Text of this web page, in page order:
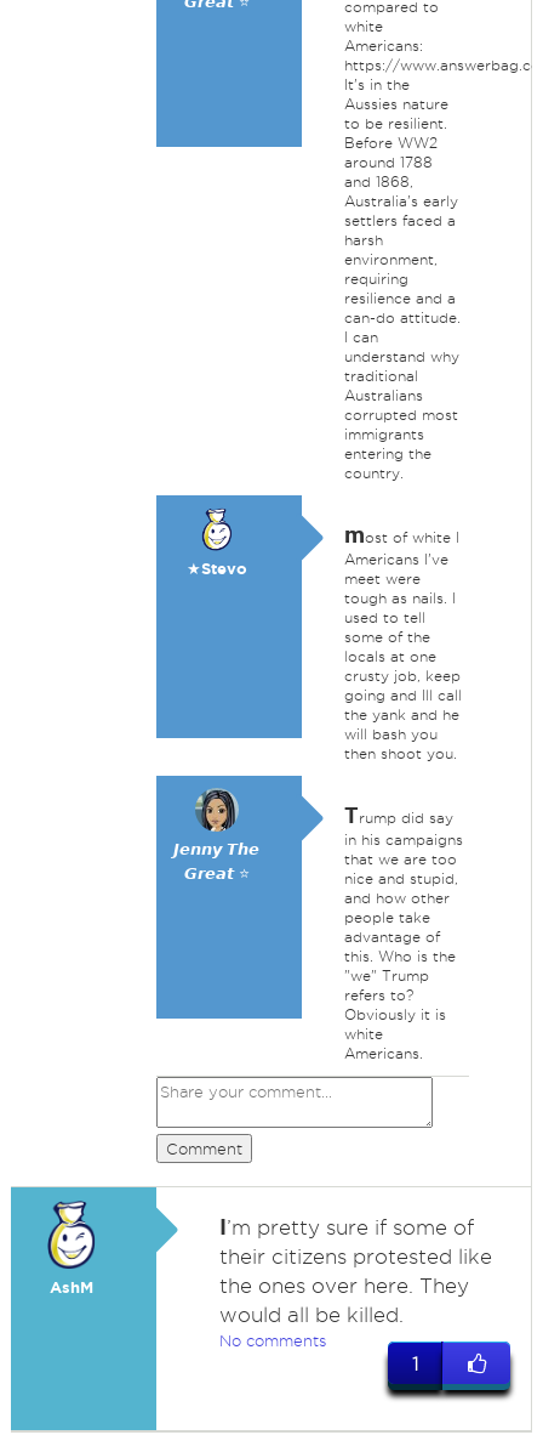
compared to
white
Americans:
https://
It's in the
Aussies nature
to be resilient.
Before WW2
around 1788
and 1868,
Australia's early
settlers faced a
harsh
environment,
requiring
resilience and a
can-do attitude.
I can
understand why
traditional
Australians
corrupted most
immigrants
entering the
country.
★Stevo
most of white I
Americans I've
meet were
tough as nails. I
used to tell
some of the
locals at one
crusty job, keep
going and Ill call
the yank and he
will bash you
then shoot you.
𝙅𝙚𝙣𝙣𝙮 𝙏𝙝𝙚
𝙂𝙧𝙚𝙖𝙩 ⭐
Trump did say
in his campaigns
that we are too
nice and stupid,
and how other
people take
advantage of
this. Who is the
"we" Trump
refers to?
Obviously it is
white
Americans.
Comment
AshM
I’m pretty sure if some of
their citizens protested like
the ones over here. They
would all be killed.
No comments
1